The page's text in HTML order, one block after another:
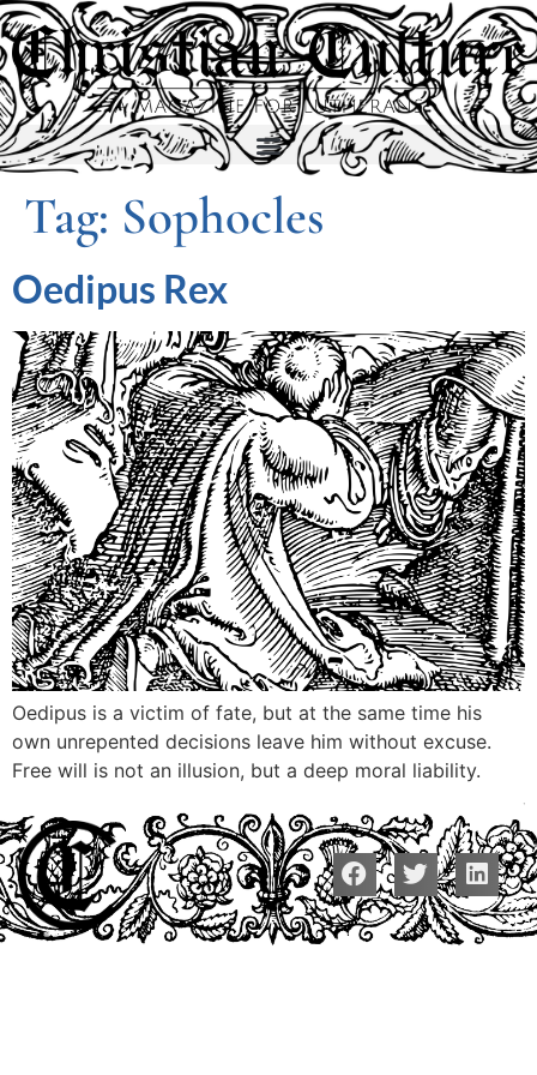
Tag: Sophocles
Oedipus Rex
Oedipus is a victim of fate, but at the same time his
own unrepented decisions leave him without excuse.
Free will is not an illusion, but a deep moral liability.